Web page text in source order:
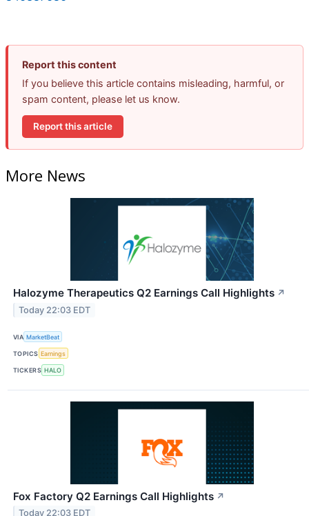
Report this content
If you believe this article contains misleading, harmful, or
spam content, please let us know.
Report this article
More News
Halozyme Therapeutics Q2 Earnings Call Highlights ↗
Today 22:03 EDT
VIA MarketBeat
TOPICS Earnings
TICKERS HALO
Fox Factory Q2 Earnings Call Highlights ↗
Today 22:03 EDT